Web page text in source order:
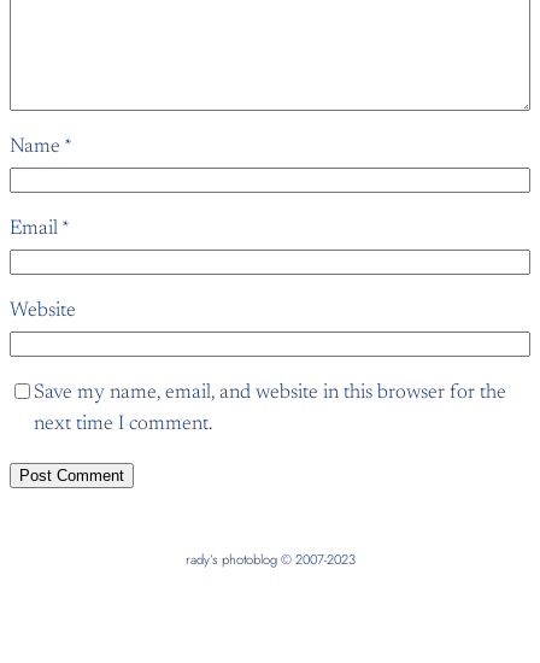
Name *
Email *
Website
Save my name, email, and website in this browser for the
next time I comment.
rady’s photoblog © 2007-2023